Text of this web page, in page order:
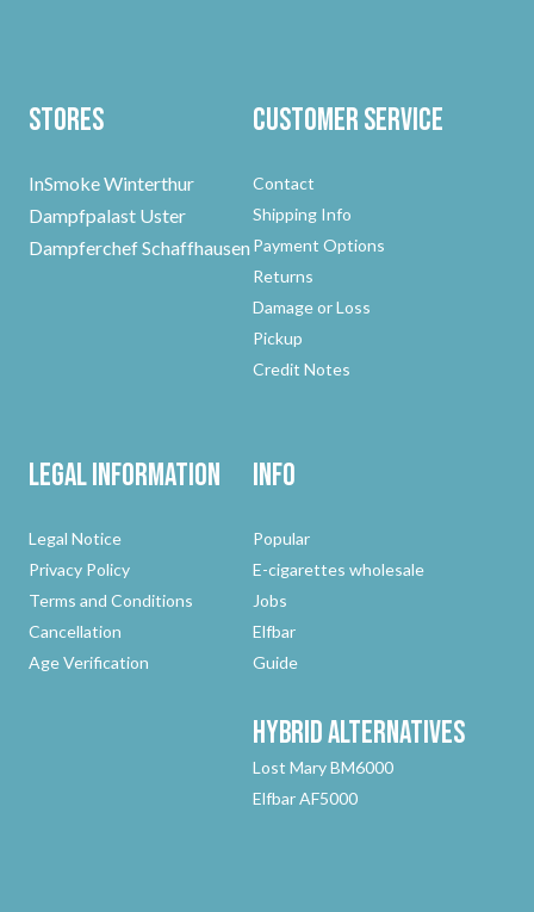
Stores
InSmoke Winterthur
Dampfpalast Uster
Dampferchef Schaffhausen
Customer Service
Contact
Shipping Info
Payment Options
Returns
Damage or Loss
Pickup
Credit Notes
Legal Information
Legal Notice
Privacy Policy
Terms and Conditions
Cancellation
Age Verification
Info
Popular
E-cigarettes wholesale
Jobs
Elfbar
Guide
HybridAlternatives
Lost Mary BM6000
Elfbar AF5000